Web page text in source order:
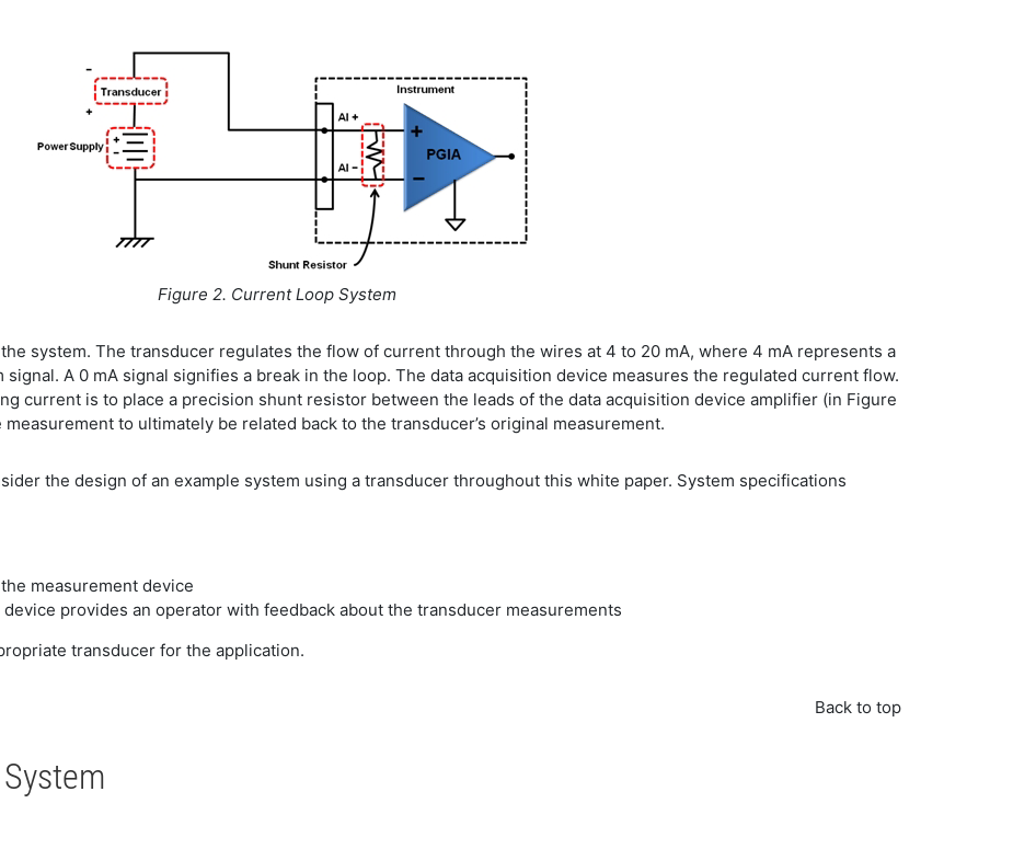
Figure 2. Current Loop System
system. The transducer regulates the flow of current through the wires at 4 to 20 mA, where 4 mA represents a
A 0 mA signal signifies a break in the loop. The data acquisition device measures the regulated current flow.
current is to place a precision shunt resistor between the leads of the data acquisition device amplifier (in Figure
to ultimately be related back to the transducer’s original measurement.
the design of an example system using a transducer throughout this white paper. System specifications
measurement device
provides an operator with feedback about the transducer measurements
transducer for the application.
Back to top